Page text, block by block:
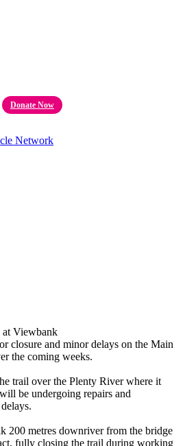
Donate Now
at Viewbank
closure and minor delays on the Main
the coming weeks.
trail over the Plenty River where it
be undergoing repairs and
200 metres downriver from the bridge
fully closing the trail during working